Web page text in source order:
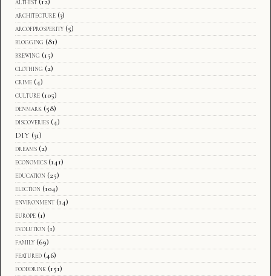
architecture (3)
arcofprosperity (5)
blogging (81)
brewing (15)
clothing (2)
crime (4)
culture (105)
denmark (58)
discoveries (4)
DIY (31)
dreams (2)
economics (141)
education (25)
election (104)
environment (14)
europe (1)
evolution (1)
family (69)
featured (46)
fooddrink (151)